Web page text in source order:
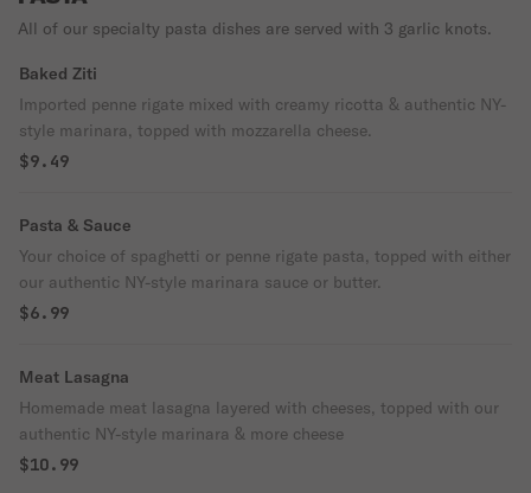
All of our specialty pasta dishes are served with 3 garlic knots.
Baked Ziti
Imported penne rigate mixed with creamy ricotta & authentic NY-
style marinara, topped with mozzarella cheese.
$9.49
Pasta & Sauce
Your choice of spaghetti or penne rigate pasta, topped with either
our authentic NY-style marinara sauce or butter.
$6.99
Meat Lasagna
Homemade meat lasagna layered with cheeses, topped with our
authentic NY-style marinara & more cheese
$10.99